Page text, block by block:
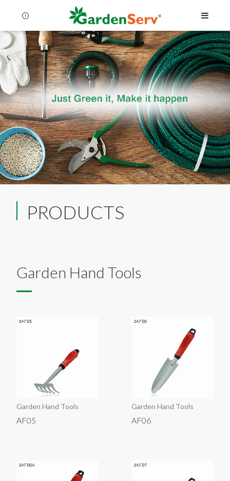
Company Introduction
Products
Contact Us
Language PRODUCTS
Garden Hand Tools
Garden Hand Tools
AF05
Garden Hand Tools
AF06